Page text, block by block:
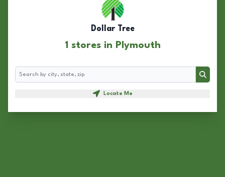
Dollar Tree
1 stores in Plymouth
Search
Search
Locate Me